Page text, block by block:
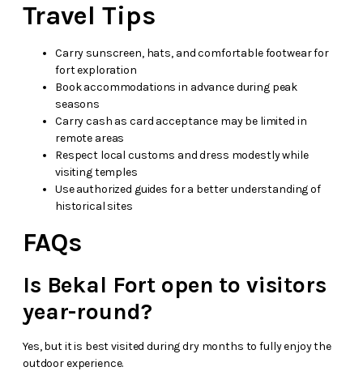
Travel Tips
Carry sunscreen, hats, and comfortable footwear for
fort exploration
Book accommodations in advance during peak
seasons
Carry cash as card acceptance may be limited in
remote areas
Respect local customs and dress modestly while
visiting temples
Use authorized guides for a better understanding of
historical sites
FAQs
Is Bekal Fort open to visitors
year-round?
Yes, but it is best visited during dry months to fully enjoy the
outdoor experience.